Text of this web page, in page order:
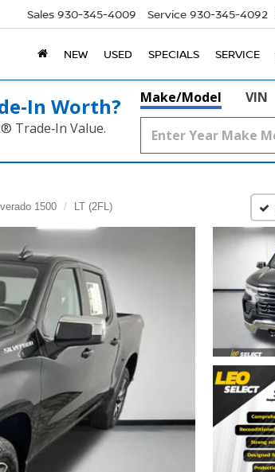
Sales 930-345-4009 Service 930-345-4092
NEW USED SPECIALS SERVICE
Worth?
Trade‑In Value.
Make/Model VIN
1500 LT (2FL)